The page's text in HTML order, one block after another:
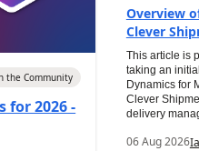
the Community
for 2026 -
Overview
Clever
This article is
taking an
Dynamics for
Clever
delivery
06 Aug 2026